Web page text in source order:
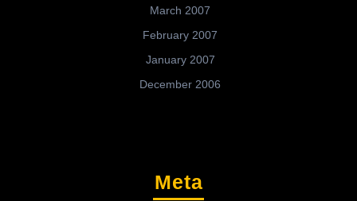
March 2007
February 2007
January 2007
December 2006
Meta